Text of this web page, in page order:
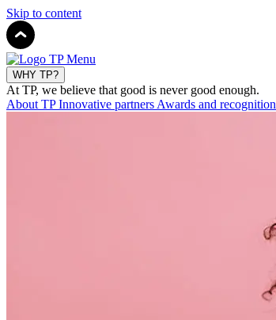
Skip to content
WHY TP?
At TP, we believe that good is never good enough.
About TPInnovative partners Awards and recognition